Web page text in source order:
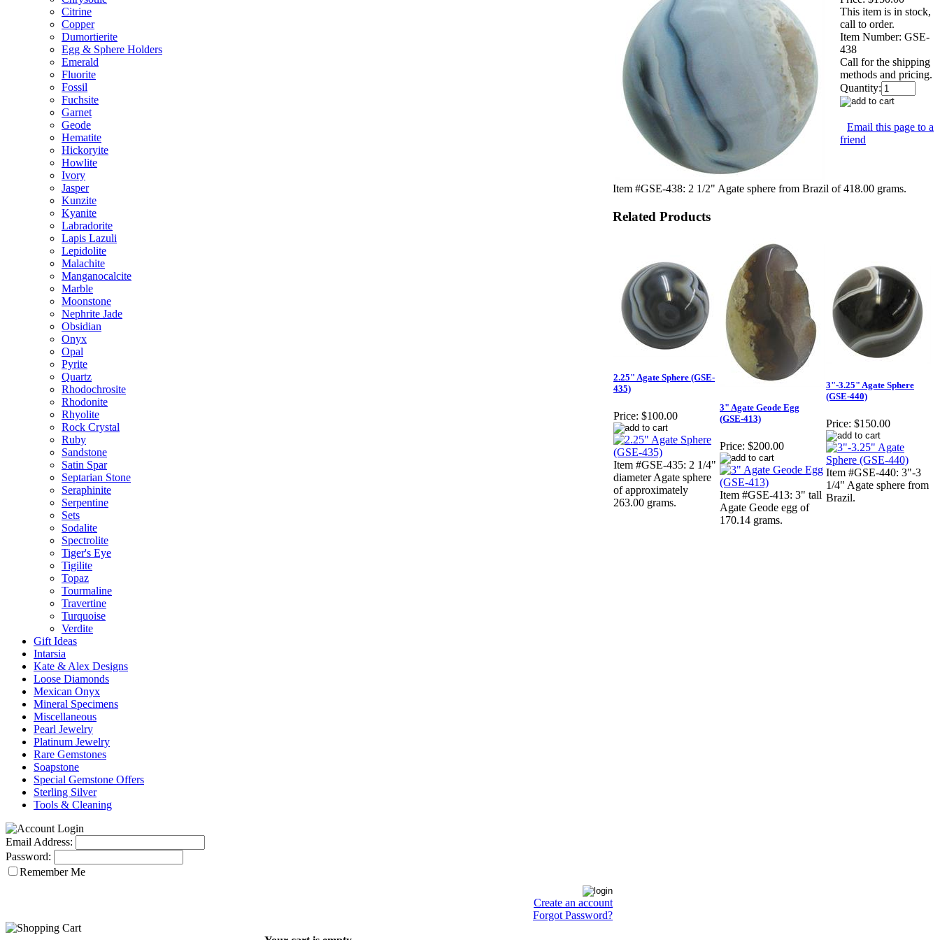
Citrine
Copper
Dumortierite
Egg & Sphere Holders
Emerald
Fluorite
Fossil
Fuchsite
Garnet
Geode
Hematite
Hickoryite
Howlite
Ivory
Jasper
Kunzite
Kyanite
Labradorite
Lapis Lazuli
Lepidolite
Malachite
Manganocalcite
Marble
Moonstone
Nephrite Jade
Obsidian
Onyx
Opal
Pyrite
Quartz
Rhodochrosite
Rhodonite
Rhyolite
Rock Crystal
Ruby
Sandstone
Satin Spar
Septarian Stone
Seraphinite
Serpentine
Sets
Sodalite
Spectrolite
Tiger's Eye
Tigilite
Topaz
Tourmaline
Travertine
Turquoise
Verdite
Gift Ideas
Intarsia
Kate & Alex Designs
Loose Diamonds
Mexican Onyx
Mineral Specimens
Miscellaneous
Pearl Jewelry
Platinum Jewelry
Rare Gemstones
Soapstone
Special Gemstone Offers
Sterling Silver
Tools & Cleaning
Email Address:
Password:
Remember Me
Create an account
Forgot Password?
This item is in stock,
call to order.
Item Number: GSE-
438
Call for the shipping
methods and pricing.
Quantity:
Email this page to a
friend
Item #GSE-438: 2 1/2" Agate sphere from Brazil of 418.00 grams.
Related Products
2.25" Agate Sphere (GSE-
435)
Price: $100.00
Item #GSE-435: 2 1/4"
diameter Agate sphere
of approximately
263.00 grams.
3" Agate Geode Egg
(GSE-413)
Price: $200.00
Item #GSE-413: 3" tall
Agate Geode egg of
170.14 grams.
3"-3.25" Agate Sphere
(GSE-440)
Price: $150.00
Item #GSE-440: 3"-3
1/4" Agate sphere from
Brazil.